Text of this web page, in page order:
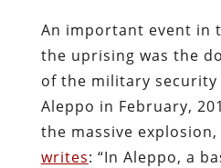
An important event in
the uprising was the
of the military
Aleppo in February,
the massive
writes: “In Aleppo, a